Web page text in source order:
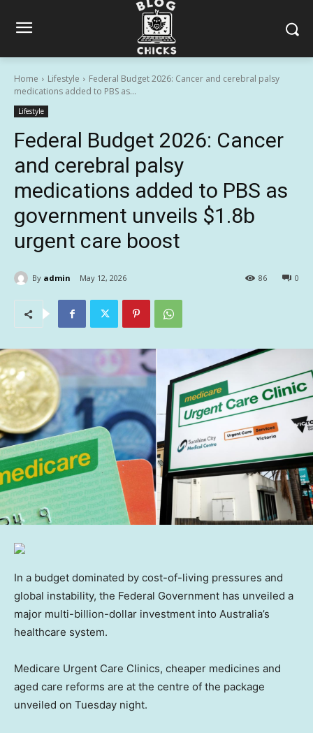
Home Lifestyle
Federal Budget 2026: Cancer and cerebral palsy
medications added to PBS as...
Lifestyle
Federal Budget 2026: Cancer
and cerebral palsy
medications added to PBS as
government unveils $1.8b
urgent care boost
By admin May 12, 2026 0
86
In a budget dominated by cost-of-living pressures and
global instability, the Federal Government has unveiled a
major multi-billion-dollar investment into Australia’s
healthcare system.
Medicare Urgent Care Clinics, cheaper medicines and
aged care reforms are at the centre of the package
unveiled on Tuesday night.